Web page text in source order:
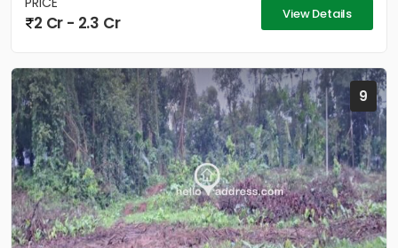
2 Cr - 2.3 Cr View Details
9